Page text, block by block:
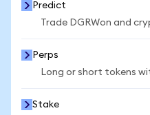
Predict
Trade DGRWon and
Perps
Long or short tokens
Stake